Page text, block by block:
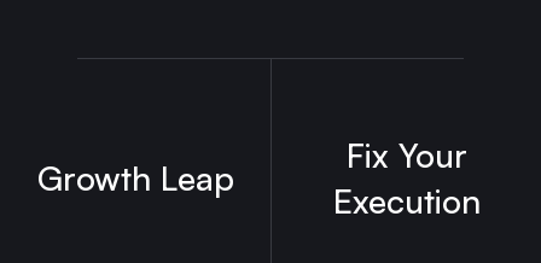
Growth Leap
Fix Your
Execution